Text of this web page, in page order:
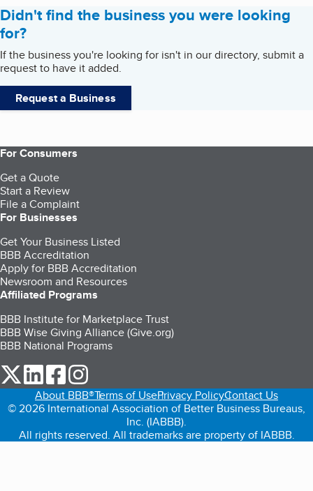
Didn't find the business you were looking
for?
If the business you're looking for isn't in our directory, submit a
request to have it added.
Request a Business
For Consumers
Get a Quote
Start a Review
File a Complaint
For Businesses
Get Your Business Listed
BBB Accreditation
Apply for BBB Accreditation
Newsroom and Resources
Affiliated Programs
BBB Institute for Marketplace Trust
BBB Wise Giving Alliance (Give.org)
BBB National Programs
our Twitter (opens in a new tab)
our LinkedIn (opens in a new tab)
our Facebook (opens in a new tab)
About BBB®Terms of UsePrivacy PolicyContact Us
© 2026 International Association of Better Business Bureaus,
Inc. (IABBB).
All rights reserved. All trademarks are property of IABBB.